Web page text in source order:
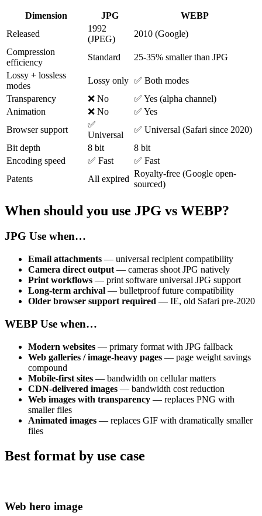
Dimension JPG
WEBP
Released
1992
(JPEG)
2010 (Google)
Compression
efficiency
Standard
25-35% smaller than JPG
Lossy + lossless
modes
Lossy only ✅ Both modes
Transparency
❌ No
✅ Yes (alpha channel)
Animation
❌ No
✅ Yes
Browser support
✅
Universal
✅ Universal (Safari since 2020)
Bit depth
8 bit
8 bit
Encoding speed
✅ Fast
✅ Fast
Patents
All expired
Royalty-free (Google open-
sourced)
When should you use JPG vs WEBP?
JPG Use when…
Email attachments — universal recipient compatibility
Camera direct output — cameras shoot JPG natively
Print workflows — print software universal JPG support
Long-term archival — bulletproof future compatibility
Older browser support required — IE, old Safari pre-2020
WEBP Use when…
Modern websites — primary format with JPG fallback
Web galleries / image-heavy pages — page weight savings
compound
Mobile-first sites — bandwidth on cellular matters
CDN-delivered images — bandwidth cost reduction
Web images with transparency — replaces PNG with
smaller files
Animated images — replaces GIF with dramatically smaller
files
Best format by use case
Web hero image